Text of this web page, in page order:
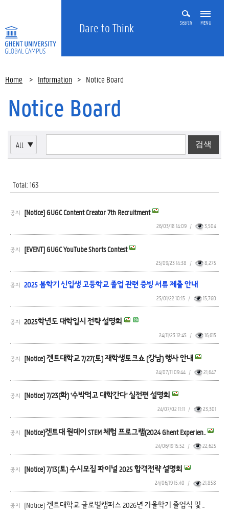
Dare to Think Search MENU
Home > Information > Notice Board
Notice Board
All ▼
Total: 163
공지 [Notice] GUGC Content Creator 7th Recruitment
26/03/18 14:09 / 3,504
공지 [EVENT] GUGC YouTube Shorts Contest
25/09/23 14:38 / 8,275
공지 2025 봄학기 신입생 고등학교 졸업 관련 증빙 서류 제출 안내
25/01/22 10:15 / 15,760
공지 2025학년도 대학입시 전략 설명회
24/11/23 12:45 / 16,615
공지 [Notice] 겐트대학교 7/27(토) 재학생토크쇼 (강남) 행사 안내
24/07/11 09:44 / 21,647
공지 [Notice] 7/23(화) '수박먹고 대학간다' 실전편 설명회
24/07/02 11:11 / 23,301
공지 [Notice]겐트대 원데이 STEM 체험 프로그램(2024 Ghent Experien..
24/06/19 15:52 / 22,625
공지 [Notice] 7/13(토) 수시모집 파이널 2025 합격전략 설명회
24/06/19 15:40 / 21,858
공지 [Notice] 겐트대학교 글로벌캠퍼스 2026년 가을학기 졸업식 및 ..